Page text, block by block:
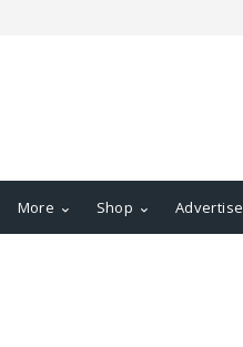
More Shop Advertise